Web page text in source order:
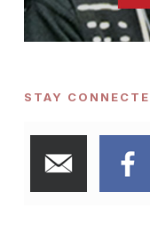
STAY